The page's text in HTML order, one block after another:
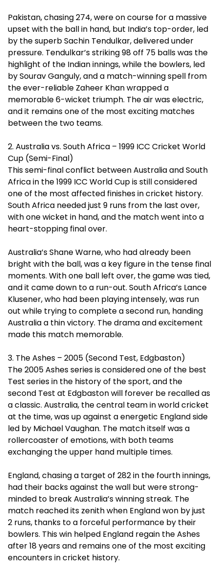
Pakistan, chasing 274, were on course for a massive
upset with the ball in hand, but India’s top-order, led
by the superb Sachin Tendulkar, delivered under
pressure. Tendulkar’s striking 98 off 75 balls was the
highlight of the Indian innings, while the bowlers, led
by Sourav Ganguly, and a match-winning spell from
the ever-reliable Zaheer Khan wrapped a
memorable 6-wicket triumph. The air was electric,
and it remains one of the most exciting matches
between the two teams.
2. Australia vs. South Africa – 1999 ICC Cricket World
Cup (Semi-Final)
This semi-final conflict between Australia and South
Africa in the 1999 ICC World Cup is still considered
one of the most affected finishes in cricket history.
South Africa needed just 9 runs from the last over,
with one wicket in hand, and the match went into a
heart-stopping final over.
Australia’s Shane Warne, who had already been
bright with the ball, was a key figure in the tense final
moments. With one ball left over, the game was tied,
and it came down to a run-out. South Africa’s Lance
Klusener, who had been playing intensely, was run
out while trying to complete a second run, handing
Australia a thin victory. The drama and excitement
made this match memorable.
3. The Ashes – 2005 (Second Test, Edgbaston)
The 2005 Ashes series is considered one of the best
Test series in the history of the sport, and the
second Test at Edgbaston will forever be recalled as
a classic. Australia, the central team in world cricket
at the time, was up against a energetic England side
led by Michael Vaughan. The match itself was a
rollercoaster of emotions, with both teams
exchanging the upper hand multiple times.
England, chasing a target of 282 in the fourth innings,
had their backs against the wall but were strong-
minded to break Australia’s winning streak. The
match reached its zenith when England won by just
2 runs, thanks to a forceful performance by their
bowlers. This win helped England regain the Ashes
after 18 years and remains one of the most exciting
encounters in cricket history.